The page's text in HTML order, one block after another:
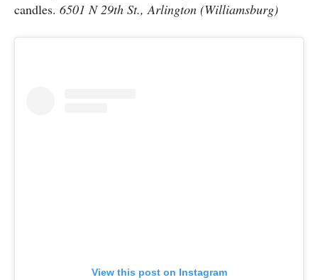
candles. 6501 N 29th St., Arlington (Williamsburg)
View this post on Instagram